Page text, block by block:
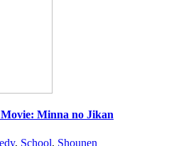
Minna no Jikan
, School, Shounen